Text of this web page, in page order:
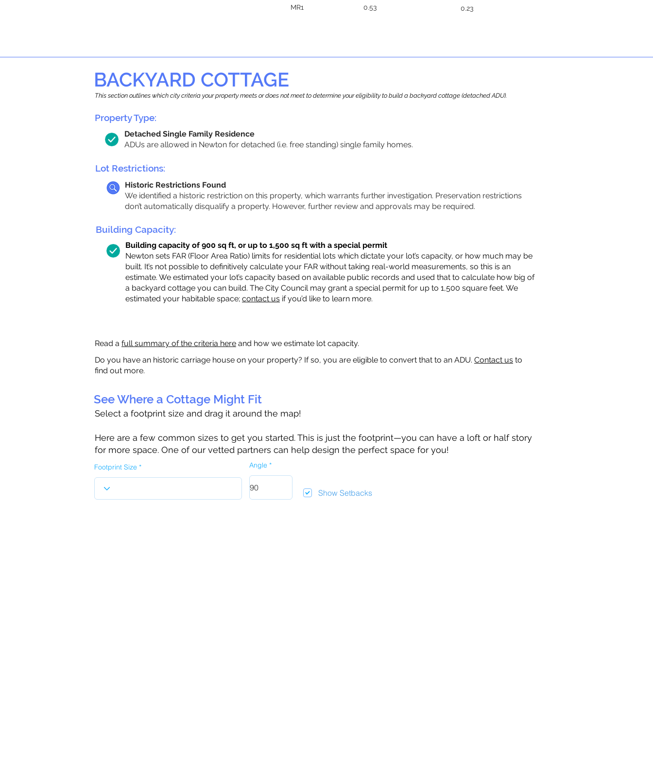
MR1
0.53
0.23
BACKYARD COTTAGE
This section outlines which city criteria your property meets or does not meet to determine your eligibility to build a backyard cottage (detached ADU).
Property Type:
Detached Single Family Residence
ADUs are allowed in Newton for detached (i.e. free standing) single family homes.
Lot Restrictions:
Historic Restrictions Found
We identified a historic restriction on this property, which warrants further investigation. Preservation restrictions
don’t automatically disqualify a property. However, further review and approvals may be required.
Building Capacity:
Building capacity of 900 sq ft, or up to 1,500 sq ft with a special permit
Newton sets FAR (Floor Area Ratio) limits for residential lots which dictate your lot’s capacity, or how much may be
built. It’s not possible to definitively calculate your FAR without taking real-world measurements, so this is an
estimate. We estimated your lot’s capacity based on available public records and used that to calculate how big of
a backyard cottage you can build. The City Council may grant a special permit for up to 1,500 square feet. We
estimated your habitable space; contact us if you’d like to learn more.
Read a full summary of the criteria here and how we estimate lot capacity.
Do you have an historic carriage house on your property? If so, you are eligible to convert that to an ADU. Contact us to
find out more.
See Where a Cottage Might Fit
Select a footprint size and drag it around the map!
Here are a few common sizes to get you started. This is just the footprint—you can have a loft or half story
for more space. One of our vetted partners can help design the perfect space for you!
Footprint Size Angle
Show Setbacks